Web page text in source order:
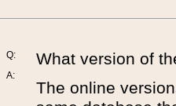
Q:
A:
What version of
The online